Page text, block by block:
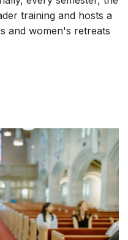
training and hosts a
and women's retreats